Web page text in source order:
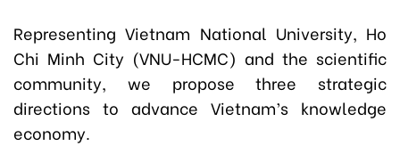
Representing Vietnam National University, Ho
Chi Minh City (VNU-HCMC) and the scientific
community, we propose three strategic
directions to advance Vietnam’s knowledge
economy.